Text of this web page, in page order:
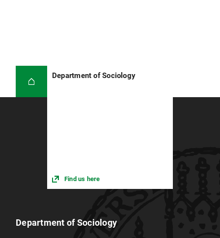
Department of Sociology
Find us here
Department of Sociology